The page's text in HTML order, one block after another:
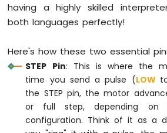
having a highly skilled
both languages perfectly!
Here's how these two essential
STEP Pin: This is where the
time you send a pulse (LOW
the STEP pin, the motor
or full step, depending on
configuration. Think of it as a